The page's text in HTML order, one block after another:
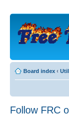
Board index ‹
Follow FRC